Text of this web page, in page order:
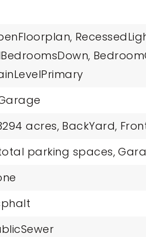
acres, BackYard,
parking spaces,